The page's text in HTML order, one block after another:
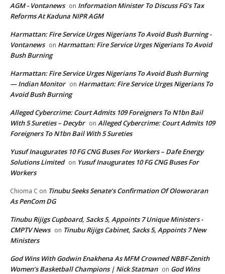
AGM - Vontanews on Information Minister To Discuss FG’s Tax
Reforms At Kaduna NIPR AGM
Harmattan: Fire Service Urges Nigerians To Avoid Bush Burning -
Vontanews on Harmattan: Fire Service Urges Nigerians To Avoid
Bush Burning
Harmattan: Fire Service Urges Nigerians To Avoid Bush Burning
— Indian Monitor on Harmattan: Fire Service Urges Nigerians To
Avoid Bush Burning
Alleged Cybercrime: Court Admits 109 Foreigners To N1bn Bail
With 5 Sureties – Decybr on Alleged Cybercrime: Court Admits 109
Foreigners To N1bn Bail With 5 Sureties
Yusuf Inaugurates 10 FG CNG Buses For Workers – Dafe Energy
Solutions Limited on Yusuf Inaugurates 10 FG CNG Buses For
Workers
Chioma C on Tinubu Seeks Senate’s Confirmation Of Oloworaran
As PenCom DG
Tinubu Rijigs Cupboard, Sacks 5, Appoints 7 Unique Ministers -
CMPTV News on Tinubu Rijigs Cabinet, Sacks 5, Appoints 7 New
Ministers
God Wins With Godwin Enakhena As MFM Crowned NBBF-Zenith
Women’s Basketball Champions | Nick Statman on God Wins